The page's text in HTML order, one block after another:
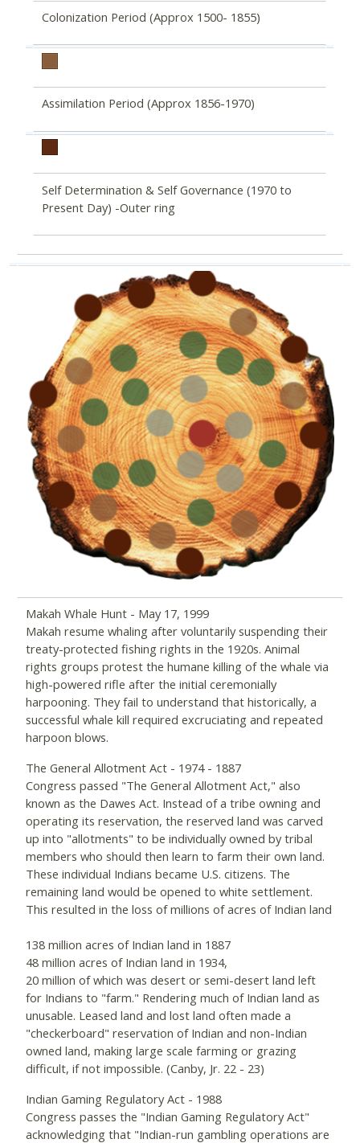
Colonization Period (Approx 1500- 1855)
Assimilation Period (Approx 1856-1970)
Self Determination & Self Governance (1970 to
Present Day) -Outer ring
Makah Whale Hunt - May 17, 1999
Makah resume whaling after voluntarily suspending their
treaty-protected fishing rights in the 1920s. Animal
rights groups protest the humane killing of the whale via
high-powered rifle after the initial ceremonially
harpooning. They fail to understand that historically, a
successful whale kill required excruciating and repeated
harpoon blows.
The General Allotment Act - 1974 - 1887
Congress passed "The General Allotment Act," also
known as the Dawes Act. Instead of a tribe owning and
operating its reservation, the reserved land was carved
up into "allotments" to be individually owned by tribal
members who should then learn to farm their own land.
These individual Indians became U.S. citizens. The
remaining land would be opened to white settlement.
This resulted in the loss of millions of acres of Indian land
138 million acres of Indian land in 1887
48 million acres of Indian land in 1934,
20 million of which was desert or semi-desert land left
for Indians to "farm." Rendering much of Indian land as
unusable. Leased land and lost land often made a
"checkerboard" reservation of Indian and non-Indian
owned land, making large scale farming or grazing
difficult, if not impossible. (Canby, Jr. 22 - 23)
Indian Gaming Regulatory Act - 1988
Congress passes the "Indian Gaming Regulatory Act"
acknowledging that "Indian-run gambling operations are